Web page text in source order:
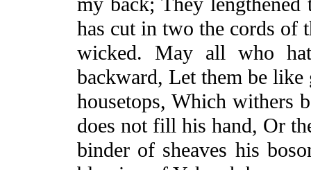
has cut in two the cords of
wicked. May all who
backward, Let them be like
housetops, Which withers
does not fill his hand, Or
binder of sheaves his